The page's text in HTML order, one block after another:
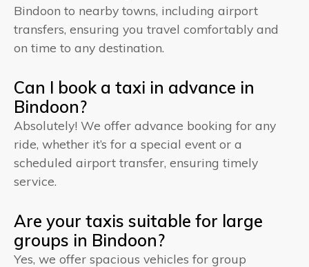
Bindoon to nearby towns, including airport
transfers, ensuring you travel comfortably and
on time to any destination.
Can I book a taxi in advance in
Bindoon?
Absolutely! We offer advance booking for any
ride, whether it’s for a special event or a
scheduled airport transfer, ensuring timely
service.
Are your taxis suitable for large
groups in Bindoon?
Yes, we offer spacious vehicles for group